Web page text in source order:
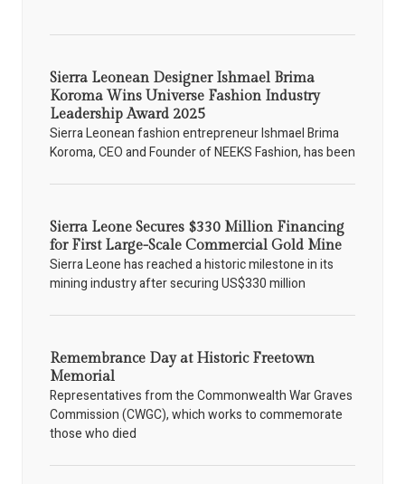
Sierra Leonean Designer Ishmael Brima
Koroma Wins Universe Fashion Industry
Leadership Award 2025
Sierra Leonean fashion entrepreneur Ishmael Brima
Koroma, CEO and Founder of NEEKS Fashion, has been
Sierra Leone Secures $330 Million Financing
for First Large-Scale Commercial Gold Mine
Sierra Leone has reached a historic milestone in its
mining industry after securing US$330 million
Remembrance Day at Historic Freetown
Memorial
Representatives from the Commonwealth War Graves
Commission (CWGC), which works to commemorate
those who died